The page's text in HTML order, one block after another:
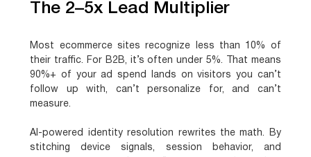
The 2–5x Lead Multiplier
Most ecommerce sites recognize less than 10% of
their traffic. For B2B, it’s often under 5%. That means
90%+ of your ad spend lands on visitors you can’t
follow up with, can’t personalize for, and can’t
measure.
AI-powered identity resolution rewrites the math. By
stitching device signals, session behavior, and